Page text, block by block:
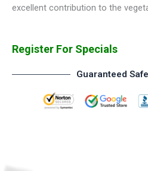
excellent contribution to the
Register For Specials
Guaranteed